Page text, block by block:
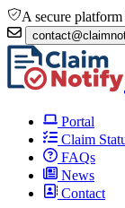
A secure
Portal
Claim
FAQs
News
Contact